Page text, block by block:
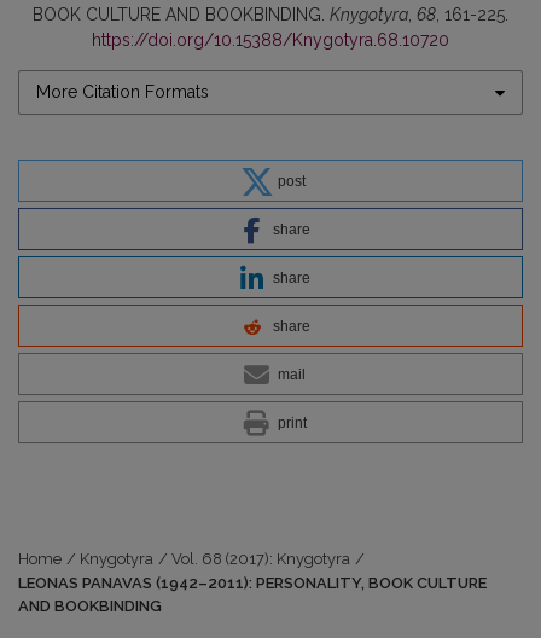
BOOK CULTURE AND BOOKBINDING. Knygotyra 68 , 161-225.
https://doi.org/10.15388/Knygotyra.68.10720
More Citation Formats
post
share
share
share
mail
print
Home / Knygotyra / Vol. 68 (2017): Knygotyra /
LEONAS PANAVAS (1942–2011): PERSONALITY, BOOK CULTURE
AND BOOKBINDING